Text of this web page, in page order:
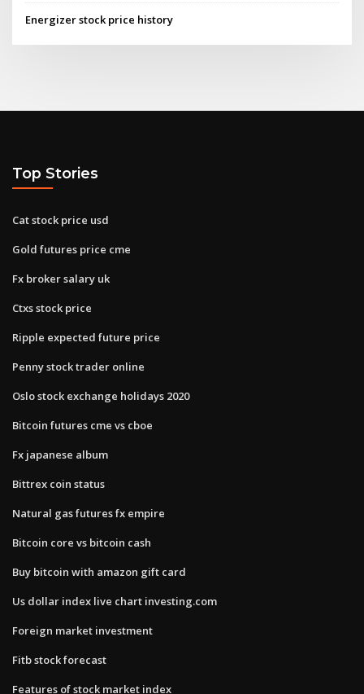
Energizer stock price history
Top Stories
Cat stock price usd
Gold futures price cme
Fx broker salary uk
Ctxs stock price
Ripple expected future price
Penny stock trader online
Oslo stock exchange holidays 2020
Bitcoin futures cme vs cboe
Fx japanese album
Bittrex coin status
Natural gas futures fx empire
Bitcoin core vs bitcoin cash
Buy bitcoin with amazon gift card
Us dollar index live chart investing.com
Foreign market investment
Fitb stock forecast
Features of stock market index